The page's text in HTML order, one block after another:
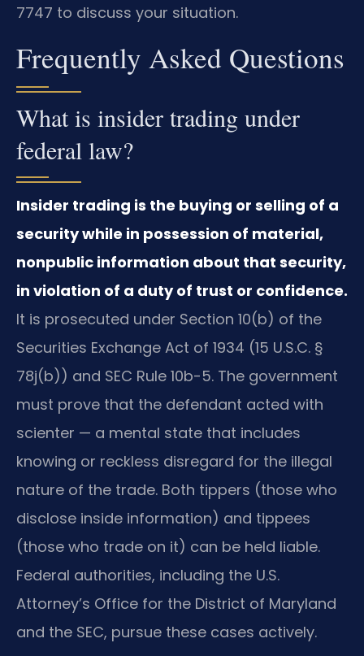
7747 to discuss your situation.
Frequently Asked Questions
What is insider trading under
federal law?
Insider trading is the buying or selling of a
security while in possession of material,
nonpublic information about that security,
in violation of a duty of trust or confidence.
It is prosecuted under Section 10(b) of the
Securities Exchange Act of 1934 (15 U.S.C. §
78j(b)) and SEC Rule 10b-5. The government
must prove that the defendant acted with
scienter — a mental state that includes
knowing or reckless disregard for the illegal
nature of the trade. Both tippers (those who
disclose inside information) and tippees
(those who trade on it) can be held liable.
Federal authorities, including the U.S.
Attorney’s Office for the District of Maryland
and the SEC, pursue these cases actively.